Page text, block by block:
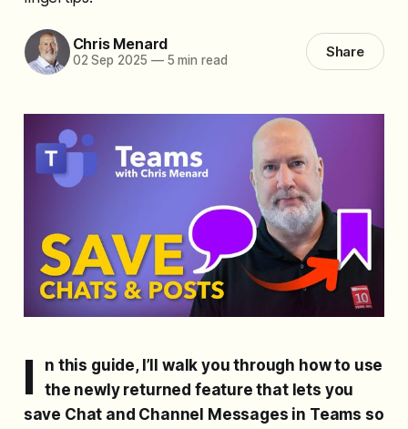
Chris Menard
02 Sep 2025 —5 min read Share
I
n this guide, I’ll walk you through how to use
the newly returned feature that lets you
save Chat and Channel Messages in Teams so